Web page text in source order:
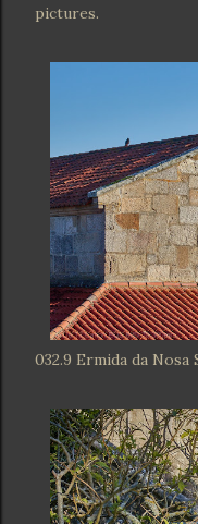
pictures.
032.9 Ermida da Nosa